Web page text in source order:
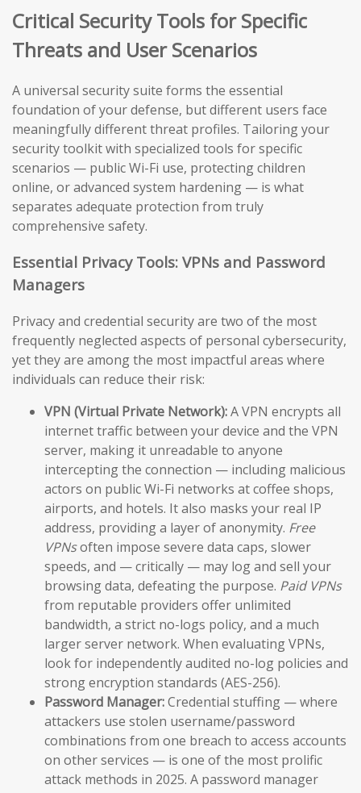
Critical Security Tools for Specific
Threats and User Scenarios
A universal security suite forms the essential
foundation of your defense, but different users face
meaningfully different threat profiles. Tailoring your
security toolkit with specialized tools for specific
scenarios — public Wi-Fi use, protecting children
online, or advanced system hardening — is what
separates adequate protection from truly
comprehensive safety.
Essential Privacy Tools: VPNs and Password
Managers
Privacy and credential security are two of the most
frequently neglected aspects of personal cybersecurity,
yet they are among the most impactful areas where
individuals can reduce their risk:
VPN (Virtual Private Network):A VPN encrypts all
internet traffic between your device and the VPN
server, making it unreadable to anyone
intercepting the connection — including malicious
actors on public Wi-Fi networks at coffee shops,
airports, and hotels. It also masks your real IP
address, providing a layer of anonymity. Free
VPNsoften impose severe data caps, slower
speeds, and — critically — may log and sell your
browsing data, defeating the purpose. Paid VPNs
from reputable providers offer unlimited
bandwidth, a strict no-logs policy, and a much
larger server network. When evaluating VPNs,
look for independently audited no-log policies and
strong encryption standards (AES-256).
Password Manager:Credential stuffing — where
attackers use stolen username/password
combinations from one breach to access accounts
on other services — is one of the most prolific
attack methods in 2025. A password manager